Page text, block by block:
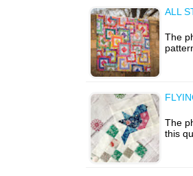
ALL
The
The
this